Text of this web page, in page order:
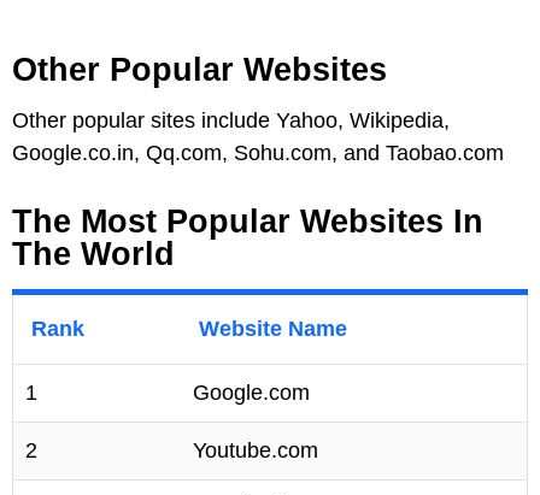
Other Popular Websites
Other popular sites include Yahoo, Wikipedia,
Google.co.in, Qq.com, Sohu.com, and Taobao.com
The Most Popular Websites In
The World
Rank Website Name
1 Google.com
2 Youtube.com